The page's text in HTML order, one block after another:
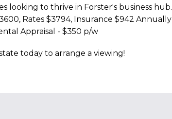
looking to thrive in Forster's business hub.
Rates $3794, Insurance $942 Annually
Appraisal - $350 p/w
today to arrange a viewing!